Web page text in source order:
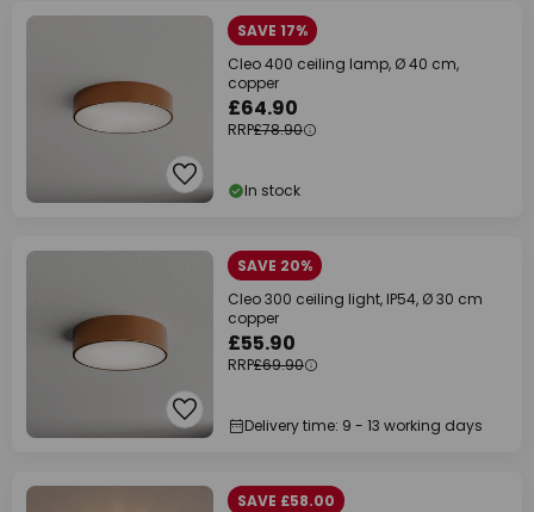
SAVE 17%
Cleo 400 ceiling lamp, Ø 40 cm,
copper
£64.90
RRP£78.90
In stock
SAVE 20%
Cleo 300 ceiling light, IP54, Ø 30 cm
copper
£55.90
RRP£69.90
Delivery time: 9 - 13 working days
SAVE £58.00